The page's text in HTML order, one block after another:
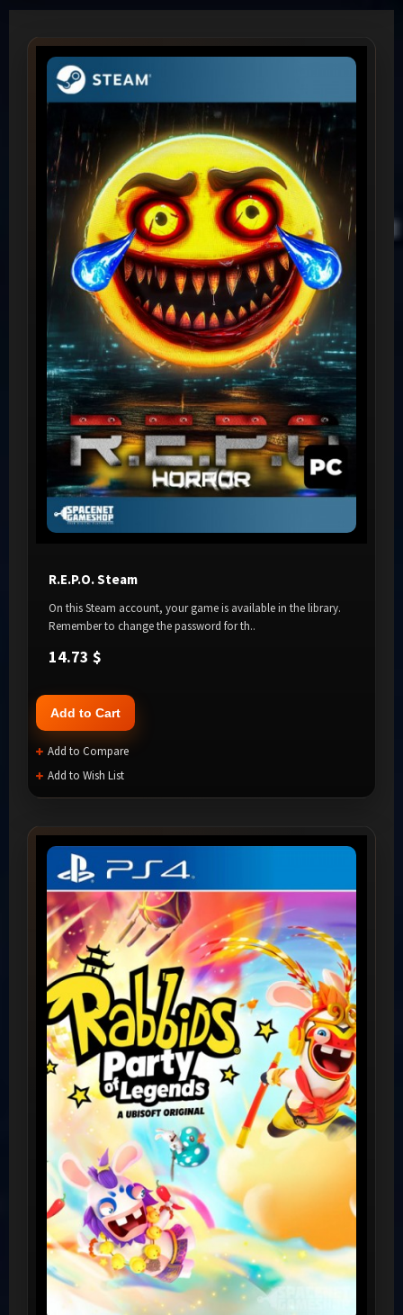
R.E.P.O. Steam
On this Steam account, your game is available in the library.
Remember to change the password for th..
14.73 $
Add to Cart
Add to Compare
Add to Wish List